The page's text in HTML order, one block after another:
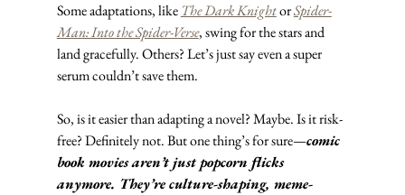
Some adaptations, like The Dark Knight or Spider-
Man: Into the Spider-Verse, swing for the stars and
land gracefully. Others? Let’s just say even a super
serum couldn’t save them.
So, is it easier than adapting a novel? Maybe. Is it risk-
free? Definitely not. But one thing’s for sure—comic
book movies aren’t just popcorn flicks
anymore. They’re culture-shaping, meme-